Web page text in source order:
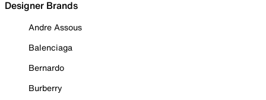
Designer Brands
Andre Assous
Balenciaga
Bernardo
Burberry